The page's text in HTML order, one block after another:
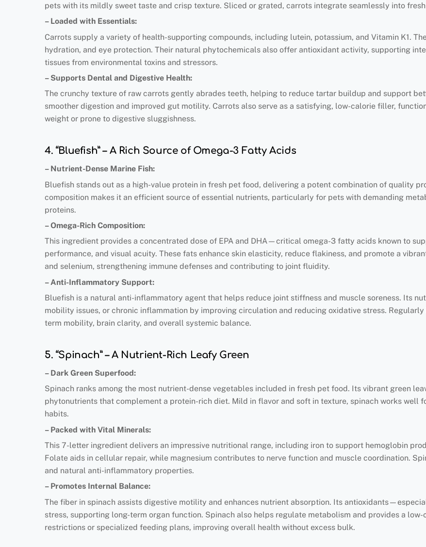
pets with its mildly sweet taste and crisp texture. Sliced or grated, carrots integrate seamlessly into
– Loaded with Essentials:
Carrots supply a variety of health-supporting compounds, including lutein, potassium, and Vitamin K1.
hydration, and eye protection. Their natural phytochemicals also offer antioxidant activity, supporting
tissues from environmental toxins and stressors.
– Supports Dental and Digestive Health:
The crunchy texture of raw carrots gently abrades teeth, helping to reduce tartar buildup and support
smoother digestion and improved gut motility. Carrots also serve as a satisfying, low-calorie filler,
weight or prone to digestive sluggishness.
4. “Bluefish” – A Rich Source of Omega-3 Fatty Acids
– Nutrient-Dense Marine Fish:
Bluefish stands out as a high-value protein in fresh pet food, delivering a potent combination of quality
composition makes it an efficient source of essential nutrients, particularly for pets with demanding
proteins.
– Omega-Rich Composition:
This ingredient provides a concentrated dose of EPA and DHA—critical omega-3 fatty acids known to
performance, and visual acuity. These fats enhance skin elasticity, reduce flakiness, and promote a
and selenium, strengthening immune defenses and contributing to joint fluidity.
– Anti-Inflammatory Support:
Bluefish is a natural anti-inflammatory agent that helps reduce joint stiffness and muscle soreness. Its
mobility issues, or chronic inflammation by improving circulation and reducing oxidative stress.
term mobility, brain clarity, and overall systemic balance.
5. “Spinach” – A Nutrient-Rich Leafy Green
– Dark Green Superfood:
Spinach ranks among the most nutrient-dense vegetables included in fresh pet food. Its vibrant green
phytonutrients that complement a protein-rich diet. Mild in flavor and soft in texture, spinach works well
habits.
– Packed with Vital Minerals:
This 7-letter ingredient delivers an impressive nutritional range, including iron to support hemoglobin
Folate aids in cellular repair, while magnesium contributes to nerve function and muscle coordination.
and natural anti-inflammatory properties.
– Promotes Internal Balance:
The fiber in spinach assists digestive motility and enhances nutrient absorption. Its
stress, supporting long-term organ function. Spinach also helps regulate metabolism and provides a
restrictions or specialized feeding plans, improving overall health without excess bulk.